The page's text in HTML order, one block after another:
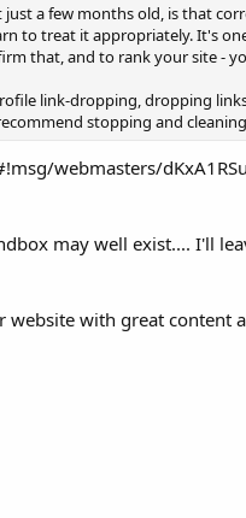
a few months old, is that
to treat it appropriately. It's
that, and to rank your site -
link-dropping, dropping
stopping and
webmasters/
may well exist.... I'll
with great content